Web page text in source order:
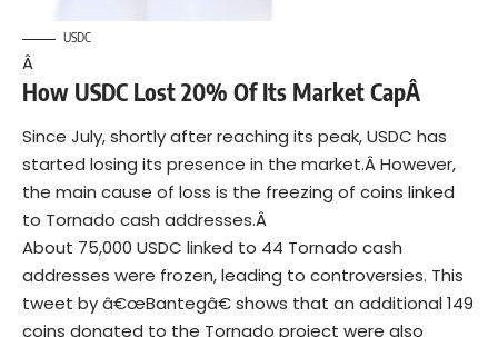
USDC
Â
How USDC Lost 20% Of Its Market CapÂ
Since July, shortly after reaching its peak, USDC has
started losing its presence in the market.ÂHowever,
the main cause of loss is the freezing of coins linked
to Tornado cash addresses.Â
About 75,000 USDC linked to 44 Tornado cash
addresses were frozen, leading to controversies. This
tweet by â€œBantegâ€ shows that an additional 149
coins donated to the Tornado project were also